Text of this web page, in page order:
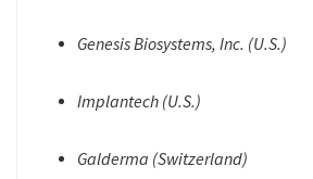
Genesis Biosystems, Inc. (U.S.)
Implantech (U.S.)
Galderma (Switzerland)